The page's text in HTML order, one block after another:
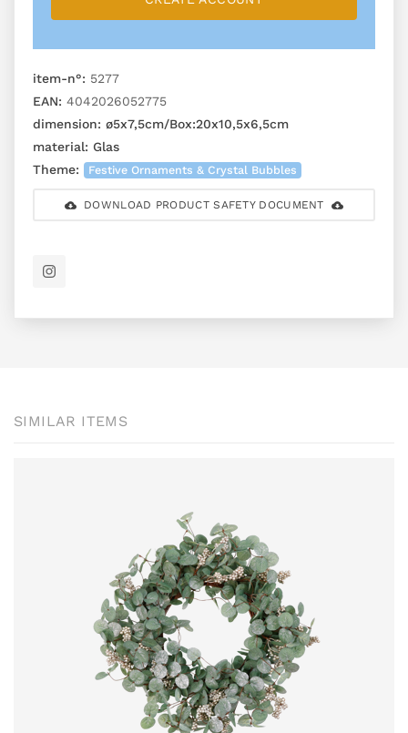
item-n°: 5277
EAN: 4042026052775
dimension: ø5x7,5cm/Box:20x10,5x6,5cm
material: Glas
Theme:
Festive Ornaments & Crystal Bubbles
DOWNLOAD PRODUCT SAFETY DOCUMENT
SIMILAR ITEMS